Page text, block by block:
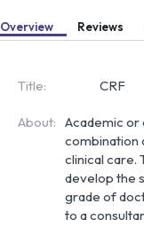
Overview Reviews
Title: CRF
About: Academic or
combination
clinical care.
develop the
grade of
to a